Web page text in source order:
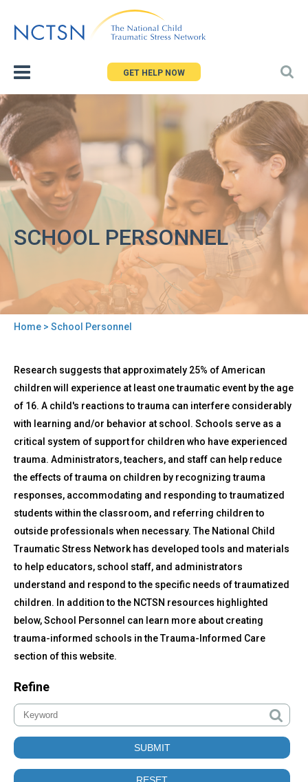
to
GET HELP NOW
SCHOOL PERSONNEL
are
here
Home > School Personnel
to
top
School
Personnel
Research suggests that approximately 25% of American
children will experience at least one traumatic event by the age
of 16. A child's reactions to trauma can interfere considerably
with learning and/or behavior at school. Schools serve as a
critical system of support for children who have experienced
trauma. Administrators, teachers, and staff can help reduce
the effects of trauma on children by recognizing trauma
responses, accommodating and responding to traumatized
students within the classroom, and referring children to
outside professionals when necessary. The National Child
Traumatic Stress Network has developed tools and materials
to help educators, school staff, and administrators
understand and respond to the specific needs of traumatized
children. In addition to the NCTSN resources highlighted
below, School Personnel can learn more about creating
trauma-informed schools in the Trauma-Informed Care
section of this website.
Refine